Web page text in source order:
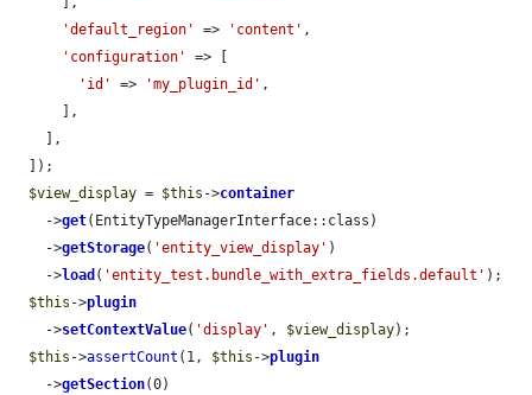
'default_region'
=> 'content' ,
'configuration'
=> [
'id'
=> 'my_plugin_id' ,
$view_display = $this ->container
    ->
get(EntityTypeManagerInterface::class)
    ->
getStorage( 'entity_view_display' )
    ->
load ( 'entity_test.bundle_with_extra_fields.default' );
$this ->plugin
    ->
setContextValue( 'display' , $view_display);
$this ->assertCount (1, $this ->plugin
    ->
getSection(0)